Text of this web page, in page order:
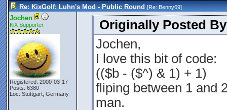
Re: KixGolf: Luhn's Mod - Public Round [Re:Benny69]
Jochen
KiX Supporter
Registered: 2000-03-17
Posts: 6380
Loc: Stuttgart, Germany
Originally Posted
Jochen,
I love this bit of code:
(($b - ($^) & 1) + 1)
fliping between 1 and
man.